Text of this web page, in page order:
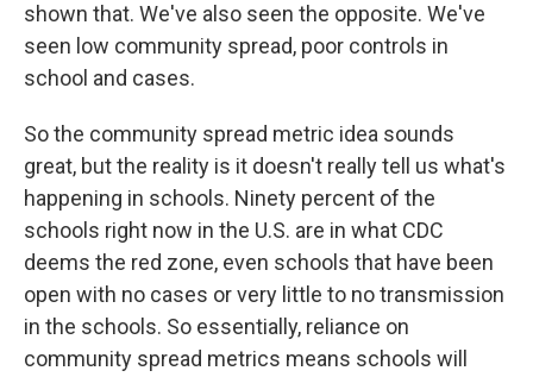
shown that. We've also seen the opposite. We've
seen low community spread, poor controls in
school and cases.
So the community spread metric idea sounds
great, but the reality is it doesn't really tell us what's
happening in schools. Ninety percent of the
schools right now in the U.S. are in what CDC
deems the red zone, even schools that have been
open with no cases or very little to no transmission
in the schools. So essentially, reliance on
community spread metrics means schools will